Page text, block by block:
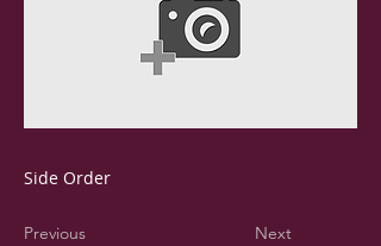
Side Order
Previous Next